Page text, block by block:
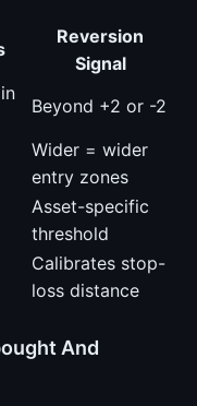
Reversion
Signal
Beyond +2 or -2
Wider = wider
entry zones
Asset-specific
threshold
Calibrates stop-
loss distance
And